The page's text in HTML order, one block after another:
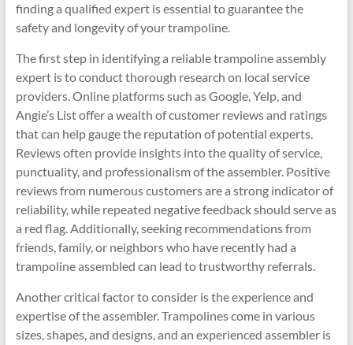
finding a qualified expert is essential to guarantee the
safety and longevity of your trampoline.
The first step in identifying a reliable trampoline assembly
expert is to conduct thorough research on local service
providers. Online platforms such as Google, Yelp, and
Angie’s List offer a wealth of customer reviews and ratings
that can help gauge the reputation of potential experts.
Reviews often provide insights into the quality of service,
punctuality, and professionalism of the assembler. Positive
reviews from numerous customers are a strong indicator of
reliability, while repeated negative feedback should serve as
a red flag. Additionally, seeking recommendations from
friends, family, or neighbors who have recently had a
trampoline assembled can lead to trustworthy referrals.
Another critical factor to consider is the experience and
expertise of the assembler. Trampolines come in various
sizes, shapes, and designs, and an experienced assembler is